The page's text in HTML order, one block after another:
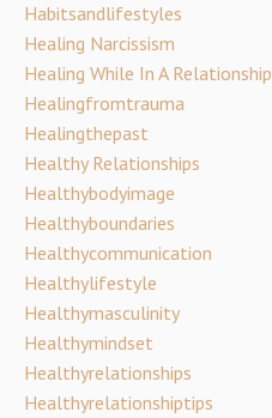
Habitsandlifestyles
Healing Narcissism
Healing While In A Relationship
Healingfromtrauma
Healingthepast
Healthy Relationships
Healthybodyimage
Healthyboundaries
Healthycommunication
Healthylifestyle
Healthymasculinity
Healthymindset
Healthyrelationships
Healthyrelationshiptips